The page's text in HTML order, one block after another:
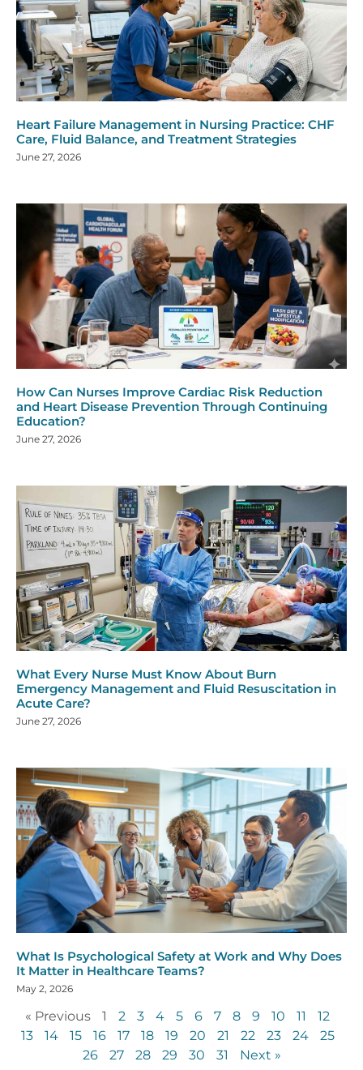
Heart Failure Management in Nursing Practice: CHF
Care, Fluid Balance, and Treatment Strategies
June 27, 2026
How Can Nurses Improve Cardiac Risk Reduction
and Heart Disease Prevention Through Continuing
Education?
June 27, 2026
What Every Nurse Must Know About Burn
Emergency Management and Fluid Resuscitation in
Acute Care?
June 27, 2026
What Is Psychological Safety at Work and Why Does
It Matter in Healthcare Teams?
May 2, 2026
« Previous 1 2 3 4 5 6 7 8 9 10 11
12
13
14 15 16 17 18 19 20 21 22 23 24
25
26
27 28 29 30 31 Next »